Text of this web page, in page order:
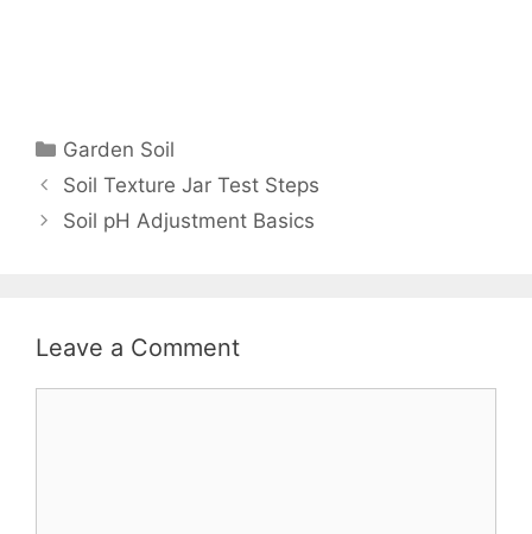
Garden Soil
Soil Texture Jar Test Steps
Soil pH Adjustment Basics
Leave a Comment